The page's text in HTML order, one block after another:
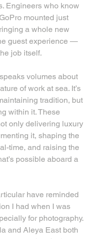
Engineers who know
mounted just
a whole new
guest experience —
job itself.
volumes about
of work at sea. It’s
tradition, but
within it. These
only delivering luxury
it, shaping the
time, and raising the
possible aboard a
have reminded
I had when I was
for photography.
and Aleya East both